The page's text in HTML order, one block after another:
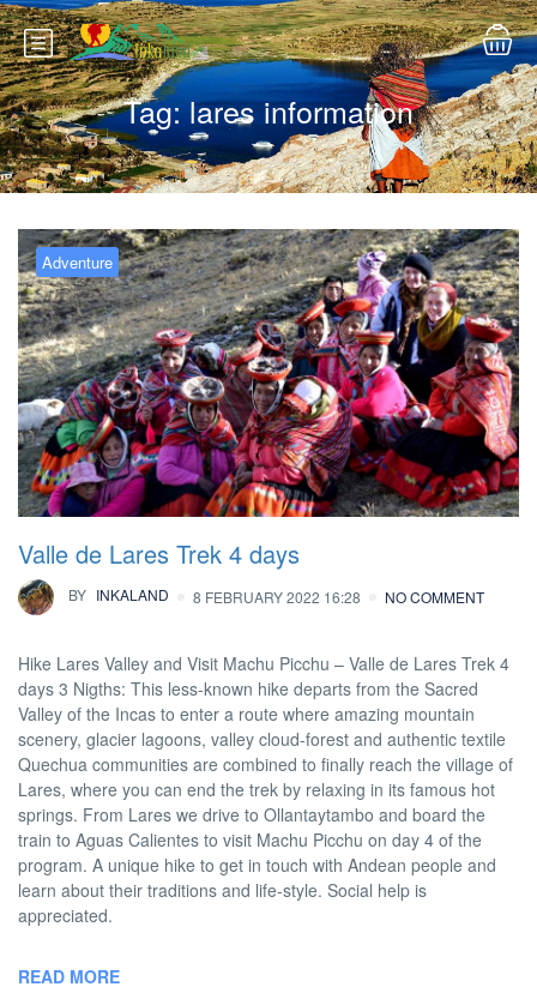
Tag:lares information
Adventure
Valle de Lares Trek 4 days
BY INKALAND 8 FEBRUARY 2022 16:28 NO COMMENT
Hike Lares Valley and Visit Machu Picchu – Valle de Lares Trek 4
days 3 Nigths: This less-known hike departs from the Sacred
Valley of the Incas to enter a route where amazing mountain
scenery, glacier lagoons, valley cloud-forest and authentic textile
Quechua communities are combined to finally reach the village of
Lares, where you can end the trek by relaxing in its famous hot
springs. From Lares we drive to Ollantaytambo and board the
train to Aguas Calientes to visit Machu Picchu on day 4 of the
program. A unique hike to get in touch with Andean people and
learn about their traditions and life-style. Social help is
appreciated.
READ MORE